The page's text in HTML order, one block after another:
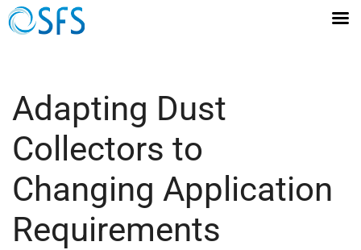
Adapting Dust
Collectors to
Changing Application
Requirements